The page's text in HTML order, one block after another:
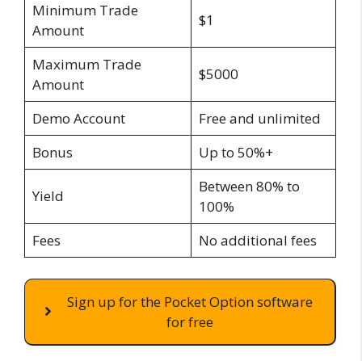
Minimum Trade
Amount
$1
Maximum Trade
Amount
$5000
Demo Account
Free and unlimited
Bonus
Up to 50%+
Yield
Between 80% to
100%
Fees
No additional fees
Sign up for the Pocket Option software
for free